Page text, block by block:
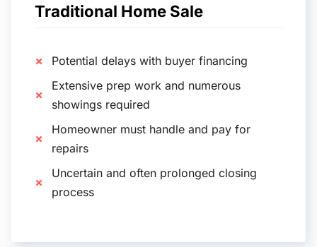
Traditional Home Sale
Potential delays with buyer financing
Extensive prep work and numerous
showings required
Homeowner must handle and pay for
repairs
Uncertain and often prolonged closing
process